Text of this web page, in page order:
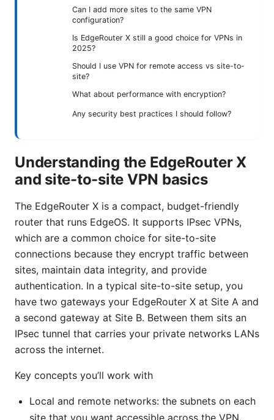
Can I add more sites to the same VPN
configuration?
Is EdgeRouter X still a good choice for VPNs in
2025?
Should I use VPN for remote access vs site-to-
site?
What about performance with encryption?
Any security best practices I should follow?
Understanding the EdgeRouter X
and site-to-site VPN basics
The EdgeRouter X is a compact, budget-friendly
router that runs EdgeOS. It supports IPsec VPNs,
which are a common choice for site-to-site
connections because they encrypt traffic between
sites, maintain data integrity, and provide
authentication. In a typical site-to-site setup, you
have two gateways your EdgeRouter X at Site A and
a second gateway at Site B. Between them sits an
IPsec tunnel that carries your private networks LANs
across the internet.
Key concepts you’ll work with
Local and remote networks: the subnets on each